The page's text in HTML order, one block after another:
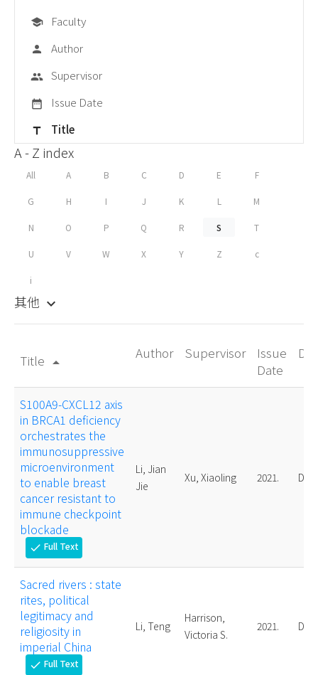
school Faculty
person Author
group Supervisor
date_range Issue Date
title Title
A - Z index
All A B C D E F
G H I J K L M
N O P Q R S T
U V W X Y Z c
i
其他 keyboard_arrow_down
Title arrow_drop_up
Author Supervisor
Issue
Date
S100A9-CXCL12 axis
in BRCA1 deficiency
orchestrates the
immunosuppressive
microenvironment
to enable breast
cancer resistant to
immune checkpoint
blockade
check Full Text
Li, Jian
Jie
Xu, Xiaoling 2021.
Sacred rivers : state
rites, political
legitimacy and
religiosity in
imperial China
check Full Text
Li, Teng
Harrison,
Victoria S.
2021.